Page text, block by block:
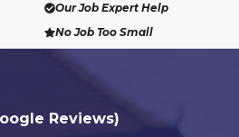
Our Job Expert Help
No Job Too Small
Reviews)